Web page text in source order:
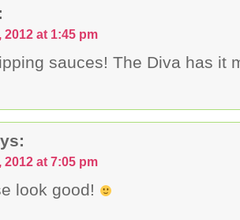
2012 at 1:45 pm
sauces! The Diva has it
2012 at 7:05 pm
look good!